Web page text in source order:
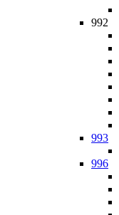
992
993
996